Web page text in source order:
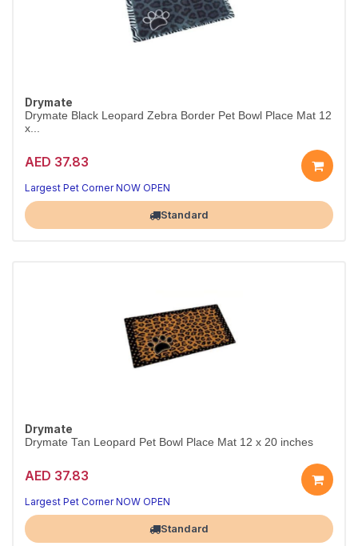
Drymate
Drymate Black Leopard Zebra Border Pet Bowl Place Mat 12
x...
AED 37.83
Largest Pet Corner NOW OPEN
Standard
Drymate
Drymate Tan Leopard Pet Bowl Place Mat 12 x 20 inches
AED 37.83
Largest Pet Corner NOW OPEN
Standard